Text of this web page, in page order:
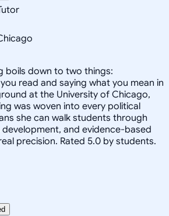
boils down to two things:
read and saying what you mean in
at the University of Chicago,
was woven into every political
she can walk students through
and evidence-based
precision. Rated 5.0 by students.